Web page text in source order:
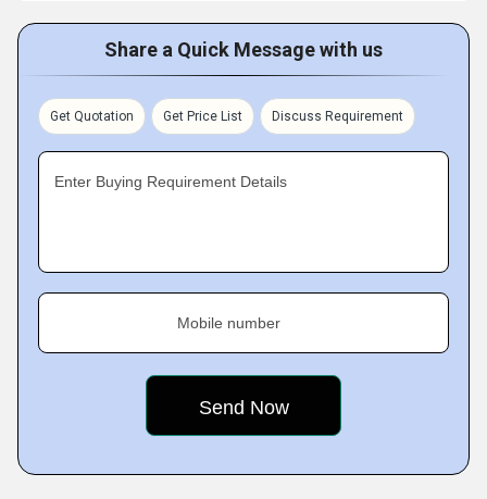
Share a Quick Message with us
Get Quotation Get Price List Discuss Requirement
Enter Buying Requirement Details
Mobile number